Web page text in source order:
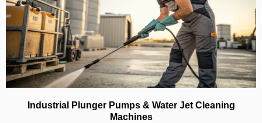
Industrial Plunger Pumps & Water Jet Cleaning
Machines